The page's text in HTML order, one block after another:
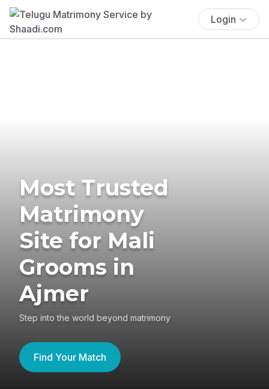
Login
Most Trusted
Matrimony
Site for Mali
Grooms in
Ajmer
Step into the world beyond matrimony
Find Your Match